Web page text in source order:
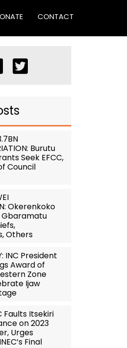
CONTACT
Burutu
Seek EFCC,
Council
Okerenkoko
Others
INC President
Award of
Zone
Ijaw
Faults Itsekiri
on 2023
Urges
Final